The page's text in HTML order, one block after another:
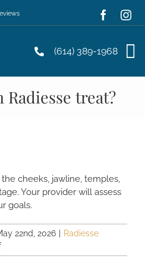
(614) 389-1968
Radiesse treat?
cheeks, jawline, temples,
Your provider will assess
goals.
22nd, 2026
Radiesse
on
What